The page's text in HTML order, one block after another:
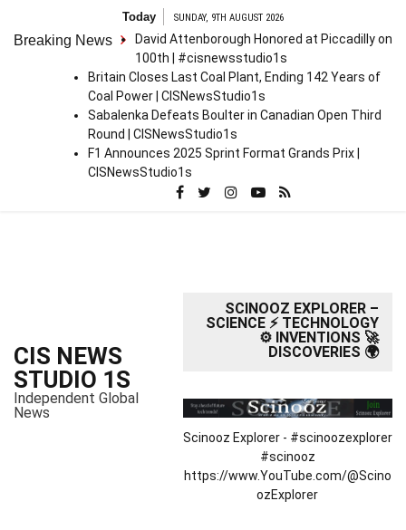
Today SUNDAY, 9TH AUGUST 2026
Breaking News
David Attenborough Honored at Piccadilly on
100th | #cisnewsstudio1s
Britain Closes Last Coal Plant, Ending 142 Years of
Coal Power | CISNewsStudio1s
Sabalenka Defeats Boulter in Canadian Open Third
Round | CISNewsStudio1s
F1 Announces 2025 Sprint Format Grands Prix |
CISNewsStudio1s
CIS NEWS
STUDIO 1S
Independent Global
News
SCINOOZ EXPLORER –
SCIENCE ⚡ TECHNOLOGY
⚙️ INVENTIONS 🚀
DISCOVERIES 🌍
Scinooz Explorer - #scinoozexplorer
#scinooz
https://www.YouTube.com/@Scino
ozExplorer